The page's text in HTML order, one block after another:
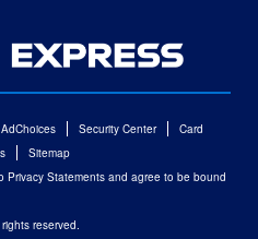
AdChoices Security Center
Card
Sitemap
Privacy Statements and agree to be bound
reserved.